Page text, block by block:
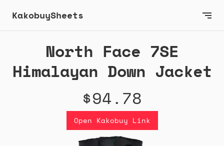
KakobuySheets
North Face 7SE
Himalayan Down Jacket
$94.78
Open Kakobuy Link